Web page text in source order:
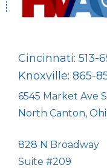
Cincinnati: 513-
Knoxville: 865-
6545 Market Ave
North Canton,
828 N Broadway
Suite #209